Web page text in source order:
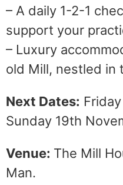
– A daily 1-2-1
support your
– Luxury
old Mill, nestled in
Next Dates:
Sunday 19th
Venue: The Mill
Man.